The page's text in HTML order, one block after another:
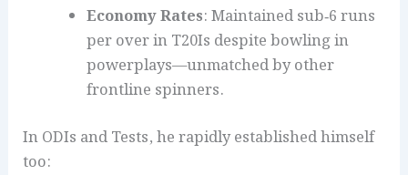
Economy Rates: Maintained sub‑6 runs
per over in T20Is despite bowling in
powerplays—unmatched by other
frontline spinners.
In ODIs and Tests, he rapidly established himself
too: